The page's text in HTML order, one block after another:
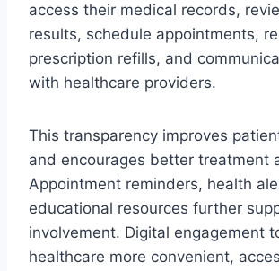
access their medical records,
results, schedule appointments,
prescription refills, and
with healthcare providers.
This transparency improves
and encourages better treatment
Appointment reminders, health
educational resources further
involvement. Digital engagement
healthcare more convenient,